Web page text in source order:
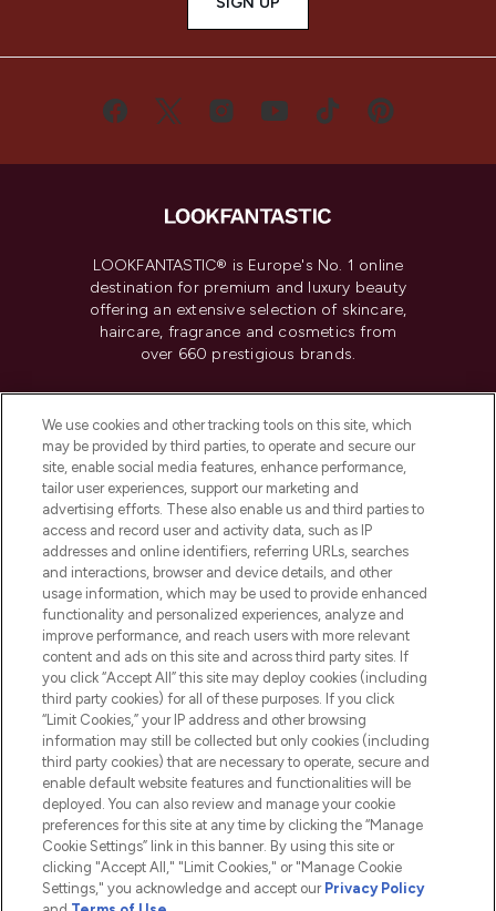
LOOKFANTASTIC® is Europe's No. 1 online
destination for premium and luxury beauty
offering an extensive selection of skincare,
haircare, fragrance and cosmetics from
over 660 prestigious brands.
Do Not Sell or Share My Personal
Information
HELP & INFORMATION
COMPANY INFORMATION
ABOUT LOOKFANTASTIC
2026 The Hut.com Ltd t/a Lookfantastic.com
Pay Securely With
We use cookies and other tracking tools on this site, which
may be provided by third parties, to operate and secure our
site, enable social media features, enhance performance,
tailor user experiences, support our marketing and
advertising efforts. These also enable us and third parties to
access and record user and activity data, such as IP
addresses and online identifiers, referring URLs, searches
and interactions, browser and device details, and other
usage information, which may be used to provide enhanced
functionality and personalized experiences, analyze and
improve performance, and reach users with more relevant
content and ads on this site and across third party sites. If
you click “Accept All” this site may deploy cookies (including
third party cookies) for all of these purposes. If you click
“Limit Cookies,” your IP address and other browsing
information may still be collected but only cookies (including
third party cookies) that are necessary to operate, secure and
enable default website features and functionalities will be
deployed. You can also review and manage your cookie
preferences for this site at any time by clicking the “Manage
Cookie Settings” link in this banner. By using this site or
clicking "Accept All," "Limit Cookies," or "Manage Cookie
Settings," you acknowledge and accept our Privacy Policy